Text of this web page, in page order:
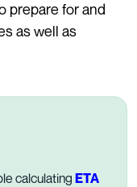
prepare for and
as well as
calculating ETA